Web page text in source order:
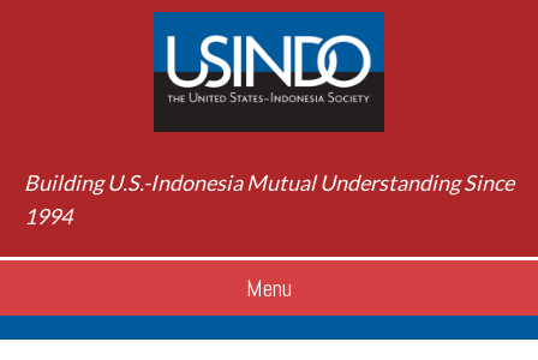
Building U.S.-Indonesia Mutual Understanding Since
1994
Menu